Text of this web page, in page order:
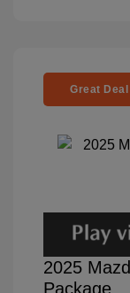
Great Deal
2025
Package